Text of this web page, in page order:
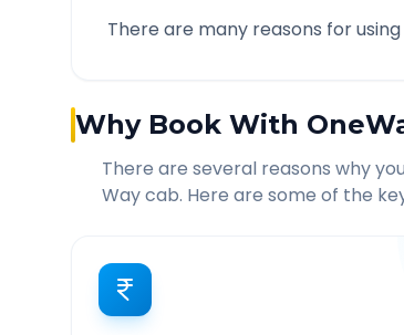
There are many reasons for using
Why Book With
There are several reasons why
Way cab. Here are some of the